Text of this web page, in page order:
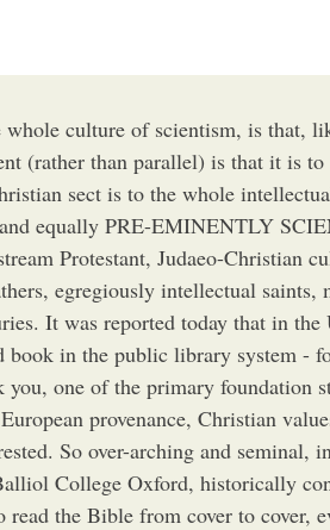
culture of scientism, is that,
(rather than parallel) is that it is to
sect is to the whole
equally PRE-EMINENTLY
Protestant, Judaeo-Christian
egregiously intellectual saints,
It was reported today that in
book in the public library system -
one of the primary foundation
provenance, Christian
So over-arching and seminal,
College Oxford, historically
read the Bible from cover to cover,